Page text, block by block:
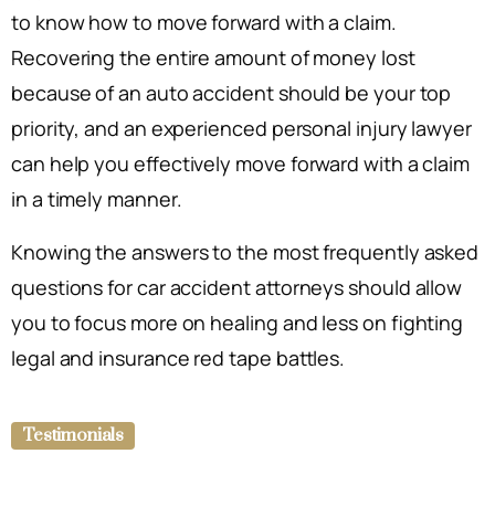
to know how to move forward with a claim.
Recovering the entire amount of money lost
because of an auto accident should be your top
priority, and an experienced personal injury lawyer
can help you effectively move forward with a claim
in a timely manner.
Knowing the answers to the most frequently asked
questions for car accident attorneys should allow
you to focus more on healing and less on fighting
legal and insurance red tape battles.
Testimonials